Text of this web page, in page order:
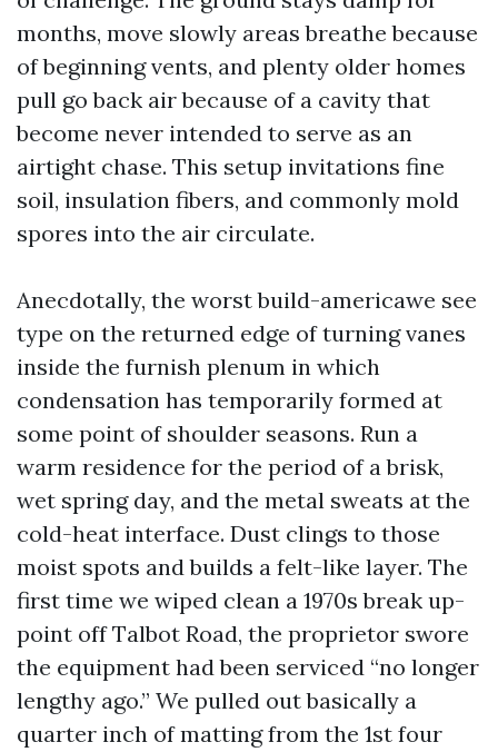
months, move slowly areas breathe because
of beginning vents, and plenty older homes
pull go back air because of a cavity that
become never intended to serve as an
airtight chase. This setup invitations fine
soil, insulation fibers, and commonly mold
spores into the air circulate.
Anecdotally, the worst build-americawe see
type on the returned edge of turning vanes
inside the furnish plenum in which
condensation has temporarily formed at
some point of shoulder seasons. Run a
warm residence for the period of a brisk,
wet spring day, and the metal sweats at the
cold-heat interface. Dust clings to those
moist spots and builds a felt-like layer. The
first time we wiped clean a 1970s break up-
point off Talbot Road, the proprietor swore
the equipment had been serviced “no longer
lengthy ago.” We pulled out basically a
quarter inch of matting from the 1st four